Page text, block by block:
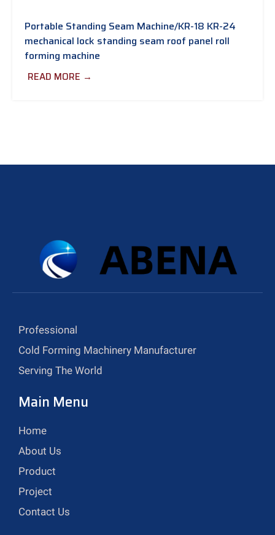
Portable Standing Seam Machine/KR-18 KR-24
mechanical lock standing seam roof panel roll
forming machine
READ MORE →
Professional
Cold Forming Machinery Manufacturer
Serving The World
Main Menu
Home
About Us
Product
Project
Contact Us